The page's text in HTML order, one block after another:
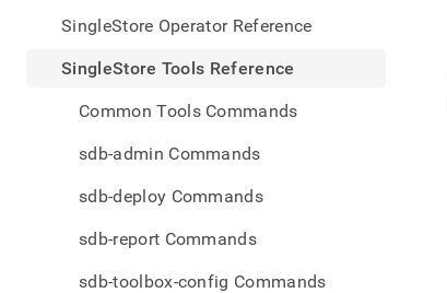
SingleStore Operator Reference
SingleStore Tools Reference
Common Tools Commands
sdb-admin Commands
sdb-deploy Commands
sdb-report Commands
sdb-toolbox-config Commands